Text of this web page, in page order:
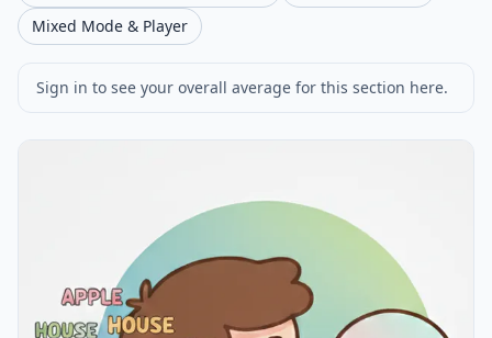
Mixed Mode & Player
Sign in to see your overall average for this section here.